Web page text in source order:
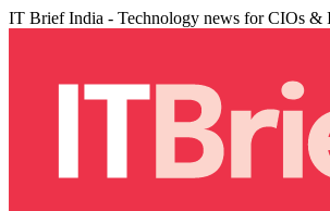
IT Brief India - Technology news for CIOs &